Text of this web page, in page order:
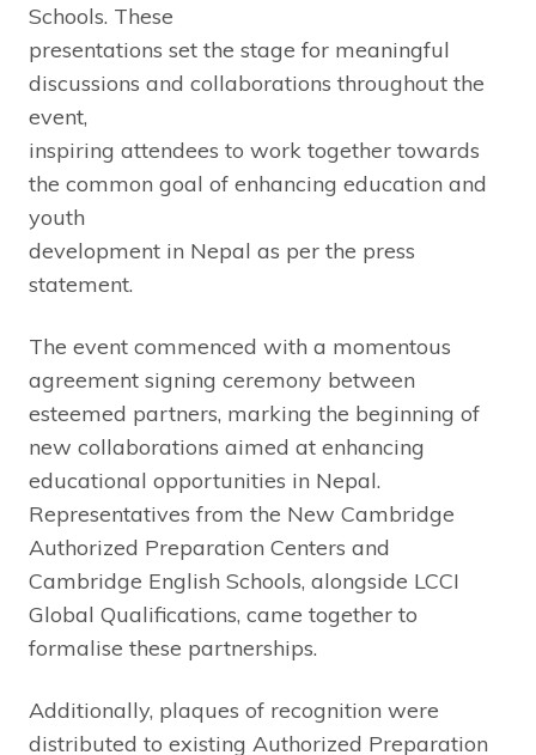
Schools. These
presentations set the stage for meaningful
discussions and collaborations throughout the
event,
inspiring attendees to work together towards
the common goal of enhancing education and
youth
development in Nepal as per the press
statement.
The event commenced with a momentous
agreement signing ceremony between
esteemed partners, marking the beginning of
new collaborations aimed at enhancing
educational opportunities in Nepal.
Representatives from the New Cambridge
Authorized Preparation Centers and
Cambridge English Schools, alongside LCCI
Global Qualifications, came together to
formalise these partnerships.
Additionally, plaques of recognition were
distributed to existing Authorized Preparation